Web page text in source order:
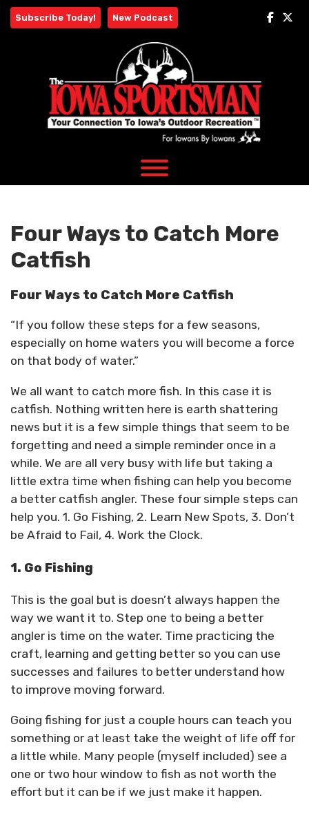
Skip
Subscribe Today! New Podcast
Four Ways to Catch More
Catfish
Four Ways to Catch More Catfish
“If you follow these steps for a few seasons,
especially on home waters you will become a force
on that body of water.”
We all want to catch more fish. In this case it is
catfish. Nothing written here is earth shattering
news but it is a few simple things that seem to be
forgetting and need a simple reminder once in a
while. We are all very busy with life but taking a
little extra time when fishing can help you become
a better catfish angler. These four simple steps can
help you. 1. Go Fishing, 2. Learn New Spots, 3. Don’t
be Afraid to Fail, 4. Work the Clock.
1. Go Fishing
This is the goal but is doesn’t always happen the
way we want it to. Step one to being a better
angler is time on the water. Time practicing the
craft, learning and getting better so you can use
successes and failures to better understand how
to improve moving forward.
Going fishing for just a couple hours can teach you
something or at least take the weight of life off for
a little while. Many people (myself included) see a
one or two hour window to fish as not worth the
effort but it can be if we just make it happen.